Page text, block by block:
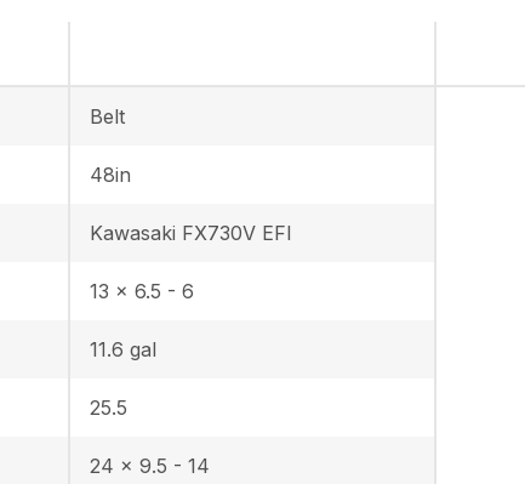
Belt
48in
Kawasaki FX730V EFI
13 x 6.5 - 6
11.6 gal
25.5
24 x 9.5 - 14